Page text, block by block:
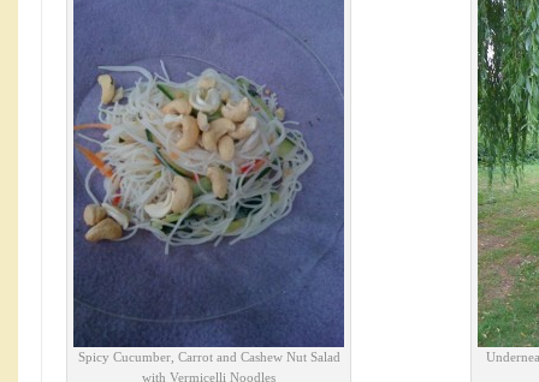
Spicy Cucumber, Carrot and Cashew Nut Salad
with Vermicelli Noodles